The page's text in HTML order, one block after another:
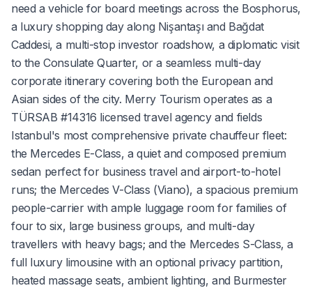
need a vehicle for board meetings across the Bosphorus,
a luxury shopping day along Nişantaşı and Bağdat
Caddesi, a multi-stop investor roadshow, a diplomatic visit
to the Consulate Quarter, or a seamless multi-day
corporate itinerary covering both the European and
Asian sides of the city. Merry Tourism operates as a
TÜRSAB #14316 licensed travel agency and fields
Istanbul's most comprehensive private chauffeur fleet:
the Mercedes E-Class, a quiet and composed premium
sedan perfect for business travel and airport-to-hotel
runs; the Mercedes V-Class (Viano), a spacious premium
people-carrier with ample luggage room for families of
four to six, large business groups, and multi-day
travellers with heavy bags; and the Mercedes S-Class, a
full luxury limousine with an optional privacy partition,
heated massage seats, ambient lighting, and Burmester